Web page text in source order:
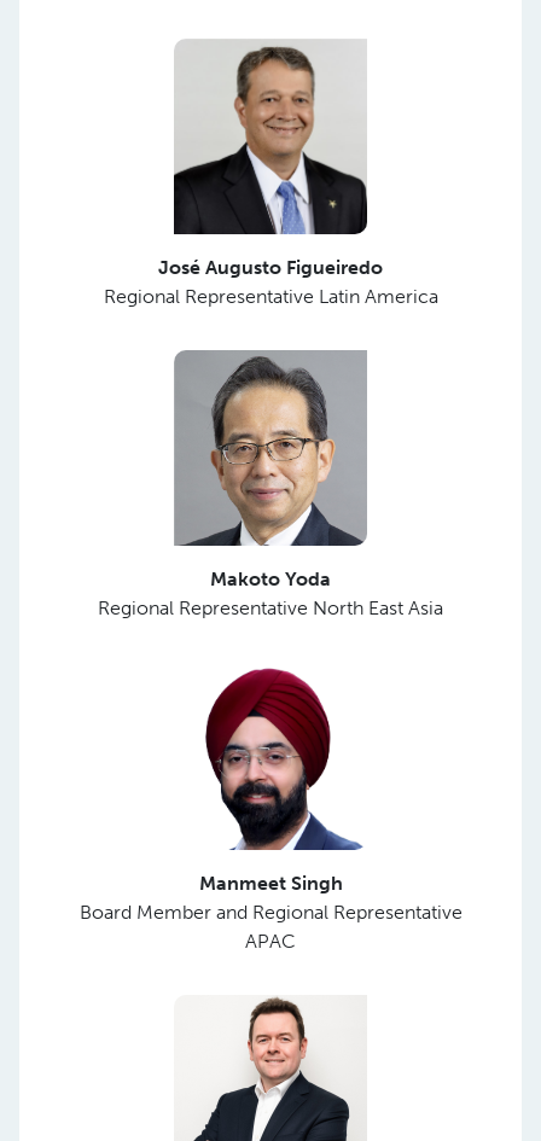
José Augusto Figueiredo
Regional Representative Latin America
Makoto Yoda
Regional Representative North East Asia
Manmeet Singh
Board Member and Regional Representative
APAC